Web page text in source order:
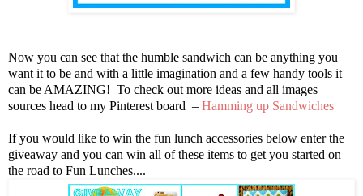
Now you can see that the humble sandwich can be anything you
want it to be and with a little imagination and a few handy tools it
can be AMAZING! To check out more ideas and all images
sources head to my Pinterest board – Hamming up Sandwiches
If you would like to win the fun lunch accessories below enter the
giveaway and you can win all of these items to get you started on
the road to Fun Lunches....